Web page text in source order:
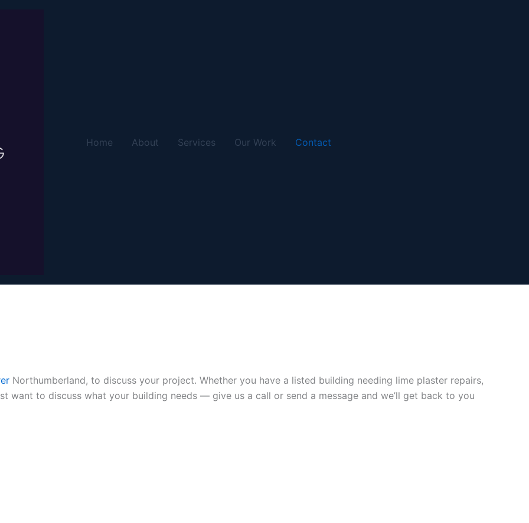
Home About Services Our Work Contact
Northumberland, to discuss your project. Whether you have a listed building needing lime plaster repairs,
want to discuss what your building needs — give us a call or send a message and we’ll get back to you